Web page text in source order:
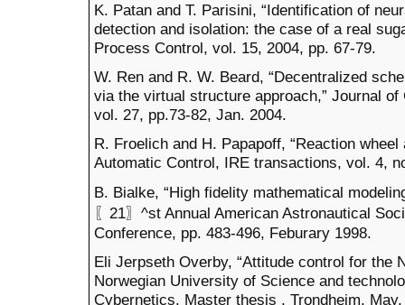
K. Patan and T. Parisini, “Identification of
detection and isolation: the case of a real
Process Control, vol. 15, 2004, pp. 67-79.
W. Ren and R. W. Beard, “Decentralized
via the virtual structure approach,” Journal
vol. 27, pp.73-82, Jan. 2004.
R. Froelich and H. Papapoff, “Reaction
Automatic Control, IRE transactions, vol. 4,
B. Bialke, “High fidelity mathematical
〖21〗^st Annual American Astronautical
Conference, pp. 483-496, Feburary 1998.
Eli Jerpseth Overby, “Attitude control for the
Norwegian University of Science and
Cybernetics, Master thesis , Trondheim,